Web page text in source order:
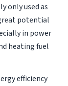
only used as
potential
in power
heating fuel
efficiency